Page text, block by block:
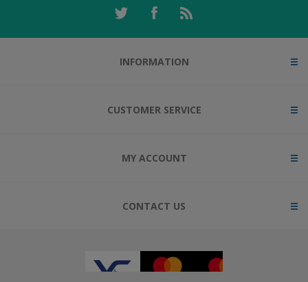
INFORMATION
CUSTOMER SERVICE
MY ACCOUNT
CONTACT US